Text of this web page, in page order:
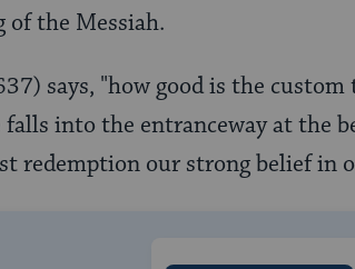
of the Messiah.
says, "how good is the
into the entranceway at the
redemption our strong belief in